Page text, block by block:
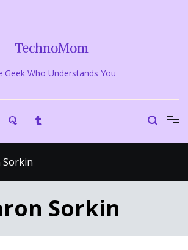
TechnoMom
Geek Who Understands You
Sorkin
Sorkin